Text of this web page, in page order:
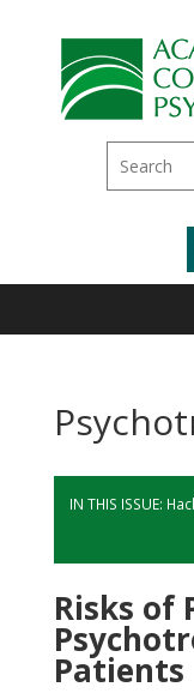
IN THIS ISSUE:
Risks of
Patients